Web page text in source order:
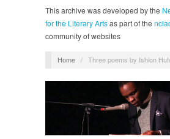
This archive was developed by the
for the Literary Artsas part of the
community of websites
Home / Three poems by Ishion